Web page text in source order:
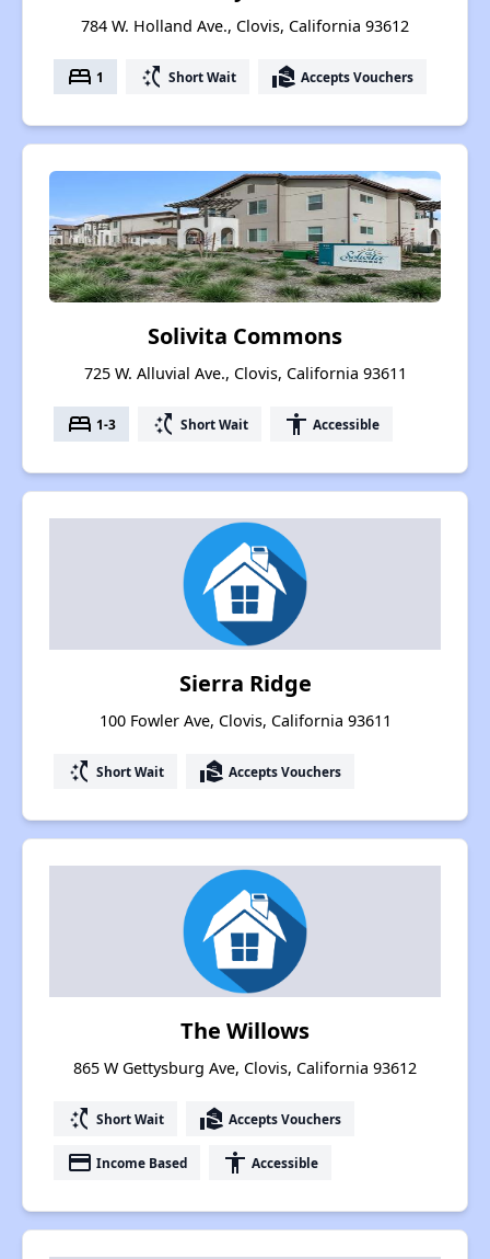
784 W. Holland Ave., Clovis, California 93612
bed 1 switch_access_shortcut Short Wait real_estate_agent Accepts Vouchers
Solivita Commons
725 W. Alluvial Ave., Clovis, California 93611
bed 1-3 switch_access_shortcut Short Wait accessibility Accessible
Sierra Ridge
100 Fowler Ave, Clovis, California 93611
switch_access_shortcut Short Wait real_estate_agent Accepts Vouchers
The Willows
865 W Gettysburg Ave, Clovis, California 93612
switch_access_shortcut Short Wait real_estate_agent Accepts Vouchers
payment Income Based accessibility Accessible